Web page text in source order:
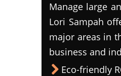
Manage large
Lori Sampah
major areas in
business and
Eco-friendly